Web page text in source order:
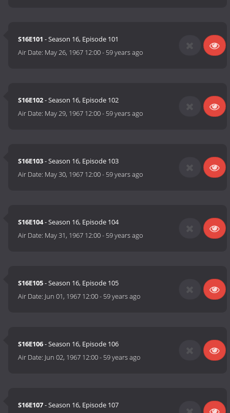
S16E101 - Season 16, Episode 101
Air Date: May 26, 1967 12:00- 59 years ago
S16E102- Season 16, Episode 102
Air Date: May 29, 1967 12:00- 59 years ago
S16E103- Season 16, Episode 103
Air Date: May 30, 1967 12:00- 59 years ago
S16E104- Season 16, Episode 104
Air Date: May 31, 1967 12:00- 59 years ago
S16E105- Season 16, Episode 105
Air Date: Jun 01, 1967 12:00- 59 years ago
S16E106- Season 16, Episode 106
Air Date: Jun 02, 1967 12:00- 59 years ago
S16E107- Season 16, Episode 107